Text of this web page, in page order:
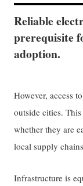
Reliable
prerequisite
adoption.
However, access
outside cities.
whether they are
local supply
Infrastructure is